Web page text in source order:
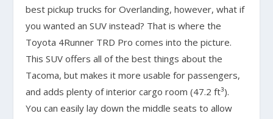
best pickup trucks for Overlanding, however, what if
you wanted an SUV instead? That is where the
Toyota 4Runner TRD Pro comes into the picture.
This SUV offers all of the best things about the
Tacoma, but makes it more usable for passengers,
and adds plenty of interior cargo room (47.2 ft³).
You can easily lay down the middle seats to allow